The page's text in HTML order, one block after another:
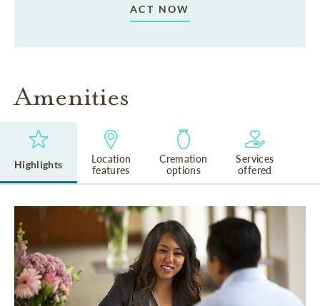
ACT NOW
Amenities
Highlights
Location
features
Cremation
options
Services
offered